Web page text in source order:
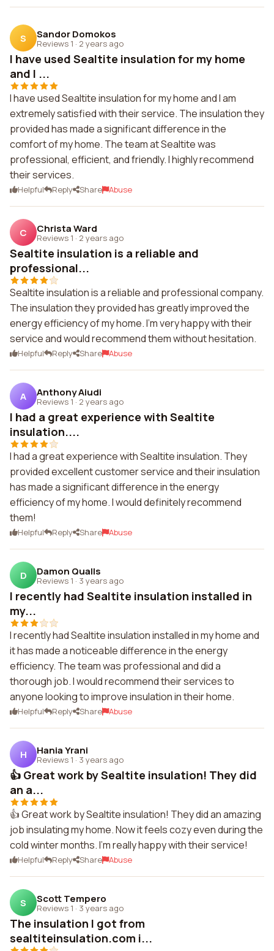
S Sandor Domokos
Reviews 1 · 2 years ago
I have used Sealtite insulation for my home
and I ...
I have used Sealtite insulation for my home and I am
extremely satisfied with their service. The insulation they
provided has made a significant difference in the
comfort of my home. The team at Sealtite was
professional, efficient, and friendly. I highly recommend
their services.
Helpful Reply Share Abuse
C Christa Ward
Reviews 1 · 2 years ago
Sealtite insulation is a reliable and
professional...
Sealtite insulation is a reliable and professional company.
The insulation they provided has greatly improved the
energy efficiency of my home. I'm very happy with their
service and would recommend them without hesitation.
Helpful Reply Share Abuse
A Anthony Aiudi
Reviews 1 · 2 years ago
I had a great experience with Sealtite
insulation....
I had a great experience with Sealtite insulation. They
provided excellent customer service and their insulation
has made a significant difference in the energy
efficiency of my home. I would definitely recommend
them!
Helpful Reply Share Abuse
D Damon Qualls
Reviews 1 · 3 years ago
I recently had Sealtite insulation installed in
my...
I recently had Sealtite insulation installed in my home and
it has made a noticeable difference in the energy
efficiency. The team was professional and did a
thorough job. I would recommend their services to
anyone looking to improve insulation in their home.
Helpful Reply Share Abuse
H Hania Yrani
Reviews 1 · 3 years ago
👍 Great work by Sealtite insulation! They did
an a...
👍 Great work by Sealtite insulation! They did an amazing
job insulating my home. Now it feels cozy even during the
cold winter months. I'm really happy with their service!
Helpful Reply Share Abuse
S Scott Tempero
Reviews 1 · 3 years ago
The insulation I got from
sealtiteinsulation.com i...